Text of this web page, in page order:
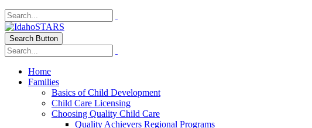
Search Button
Home
Families
Basics of Child Development
Child Care Licensing
Choosing Quality Child Care
Quality Achievers Regional Programs